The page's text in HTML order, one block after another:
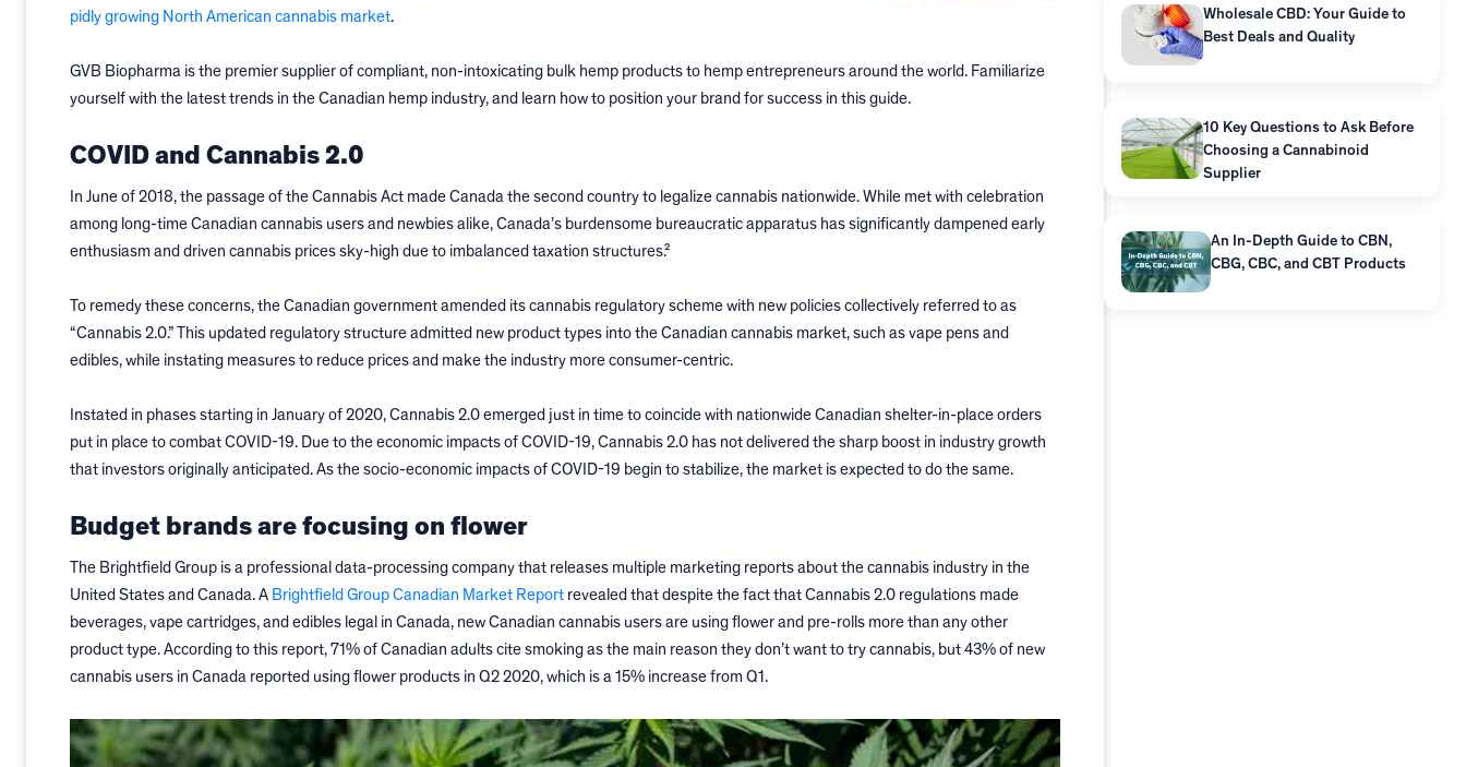
pidly growing North American cannabis market.
GVB Biopharma is the premier supplier of compliant, non-intoxicating bulk hemp products to hemp entrepreneurs around the world. Familiarize
yourself with the latest trends in the Canadian hemp industry, and learn how to position your brand for success in this guide.
COVID and Cannabis 2.0
In June of 2018, the passage of the Cannabis Act made Canada the second country to legalize cannabis nationwide. While met with celebration
among long-time Canadian cannabis users and newbies alike, Canada’s burdensome bureaucratic apparatus has significantly dampened early
enthusiasm and driven cannabis prices sky-high due to imbalanced taxation structures.²
To remedy these concerns, the Canadian government amended its cannabis regulatory scheme with new policies collectively referred to as
“Cannabis 2.0.” This updated regulatory structure admitted new product types into the Canadian cannabis market, such as vape pens and
edibles, while instating measures to reduce prices and make the industry more consumer-centric.
Instated in phases starting in January of 2020, Cannabis 2.0 emerged just in time to coincide with nationwide Canadian shelter-in-place orders
put in place to combat COVID-19. Due to the economic impacts of COVID-19, Cannabis 2.0 has not delivered the sharp boost in industry growth
that investors originally anticipated. As the socio-economic impacts of COVID-19 begin to stabilize, the market is expected to do the same.
Budget brands are focusing on flower
The Brightfield Group is a professional data-processing company that releases multiple marketing reports about the cannabis industry in the
United States and Canada. A Brightfield Group Canadian Market Report revealed that despite the fact that Cannabis 2.0 regulations made
beverages, vape cartridges, and edibles legal in Canada, new Canadian cannabis users are using flower and pre-rolls more than any other
product type. According to this report, 71% of Canadian adults cite smoking as the main reason they don’t want to try cannabis, but 43% of new
cannabis users in Canada reported using flower products in Q2 2020, which is a 15% increase from Q1.
Wholesale CBD: Your Guide to
Best Deals and Quality
10 Key Questions to Ask Before
Choosing a Cannabinoid
Supplier
An In-Depth Guide to CBN,
CBG, CBC, and CBT Products